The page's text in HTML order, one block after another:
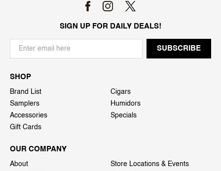
SIGN UP FOR DAILY DEALS!
SHOP
Brand List
Cigars
Samplers
Humidors
Accessories
Specials
Gift Cards
OUR COMPANY
About
Store Locations & Events